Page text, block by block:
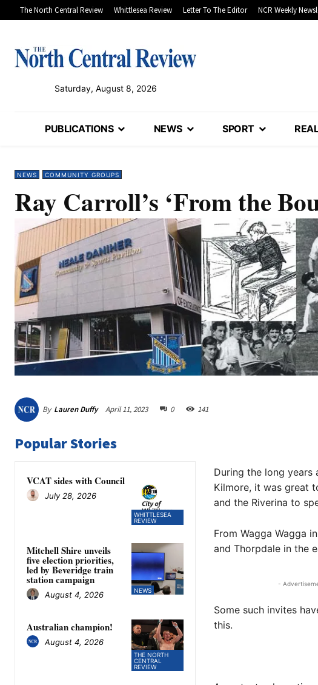
The North Central Review Whittlesea Review Letter To The Editor NCR Weekly
Saturday, August 8, 2026
PUBLICATIONS NEWS SPORT
NEWS COMMUNITY GROUPS
Ray Carroll’s ‘From the
By Lauren Duffy April 11, 2023 0 141
Popular Stories
WHITTLESEA
REVIEW
VCAT sides with Council
July 28, 2026
NEWS
Mitchell Shire unveils
five election priorities,
led by Beveridge train
station campaign
August 4, 2026
THE NORTH
CENTRAL
REVIEW
Australian champion!
August 4, 2026
During the long
Kilmore, it was great
and the Riverina to
From Wagga Wagga
and Thorpdale in the
-
Some such invites
this.